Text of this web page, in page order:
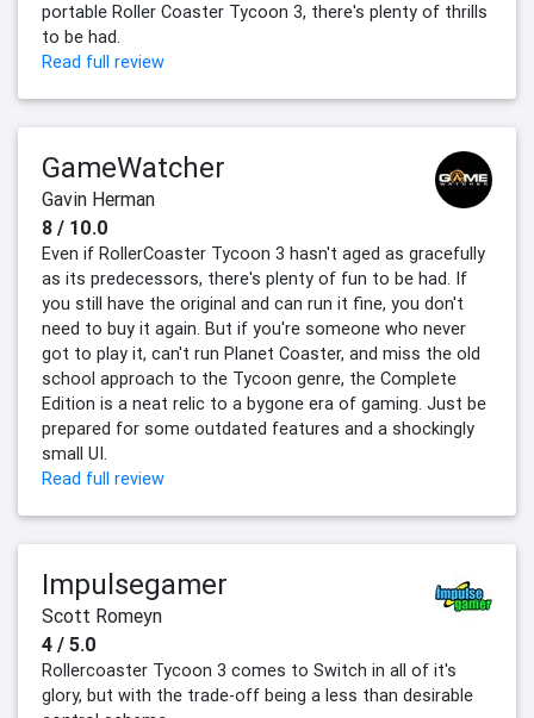
portable Roller Coaster Tycoon 3, there's plenty of thrills
to be had.
Read full review
GameWatcher
Gavin Herman
8 / 10.0
Even if RollerCoaster Tycoon 3 hasn't aged as gracefully
as its predecessors, there's plenty of fun to be had. If
you still have the original and can run it fine, you don't
need to buy it again. But if you're someone who never
got to play it, can't run Planet Coaster, and miss the old
school approach to the Tycoon genre, the Complete
Edition is a neat relic to a bygone era of gaming. Just be
prepared for some outdated features and a shockingly
small UI.
Read full review
Impulsegamer
Scott Romeyn
4 / 5.0
Rollercoaster Tycoon 3 comes to Switch in all of it's
glory, but with the trade-off being a less than desirable